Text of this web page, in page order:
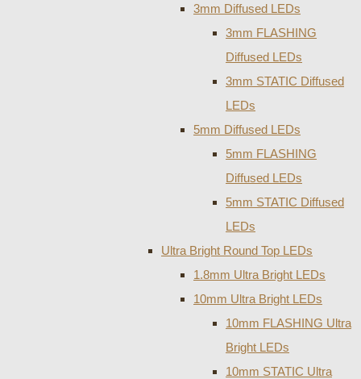
3mm Diffused LEDs
3mm FLASHING
Diffused LEDs
3mm STATIC Diffused
LEDs
5mm Diffused LEDs
5mm FLASHING
Diffused LEDs
5mm STATIC Diffused
LEDs
Ultra Bright Round Top LEDs
1.8mm Ultra Bright LEDs
10mm Ultra Bright LEDs
10mm FLASHING Ultra
Bright LEDs
10mm STATIC Ultra